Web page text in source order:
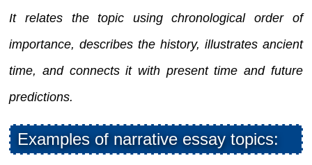
It relates the topic using chronological order of
importance, describes the history, illustrates ancient
time, and connects it with present time and future
predictions.
Examples of narrative essay topics: